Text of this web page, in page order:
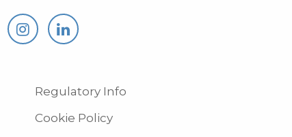
Regulatory Info
Cookie Policy